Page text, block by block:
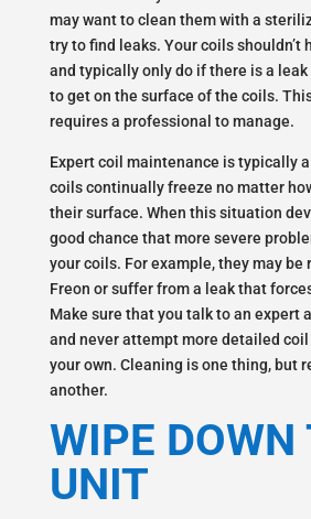
may want to clean them with a
try to find leaks. Your coils shouldn’t
and typically only do if there is a
to get on the surface of the coils.
requires a professional to manage.
Expert coil maintenance is typically
coils continually freeze no matter
their surface. When this situation
good chance that more severe
your coils. For example, they may be
Freon or suffer from a leak that
Make sure that you talk to an expert
and never attempt more detailed
your own. Cleaning is one thing, but
another.
WIPE DOWN
UNIT